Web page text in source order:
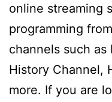
online streaming
programming
channels such as
History Channel,
more. If you are